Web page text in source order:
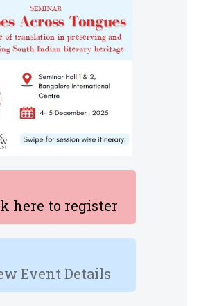
here to register
Event Details